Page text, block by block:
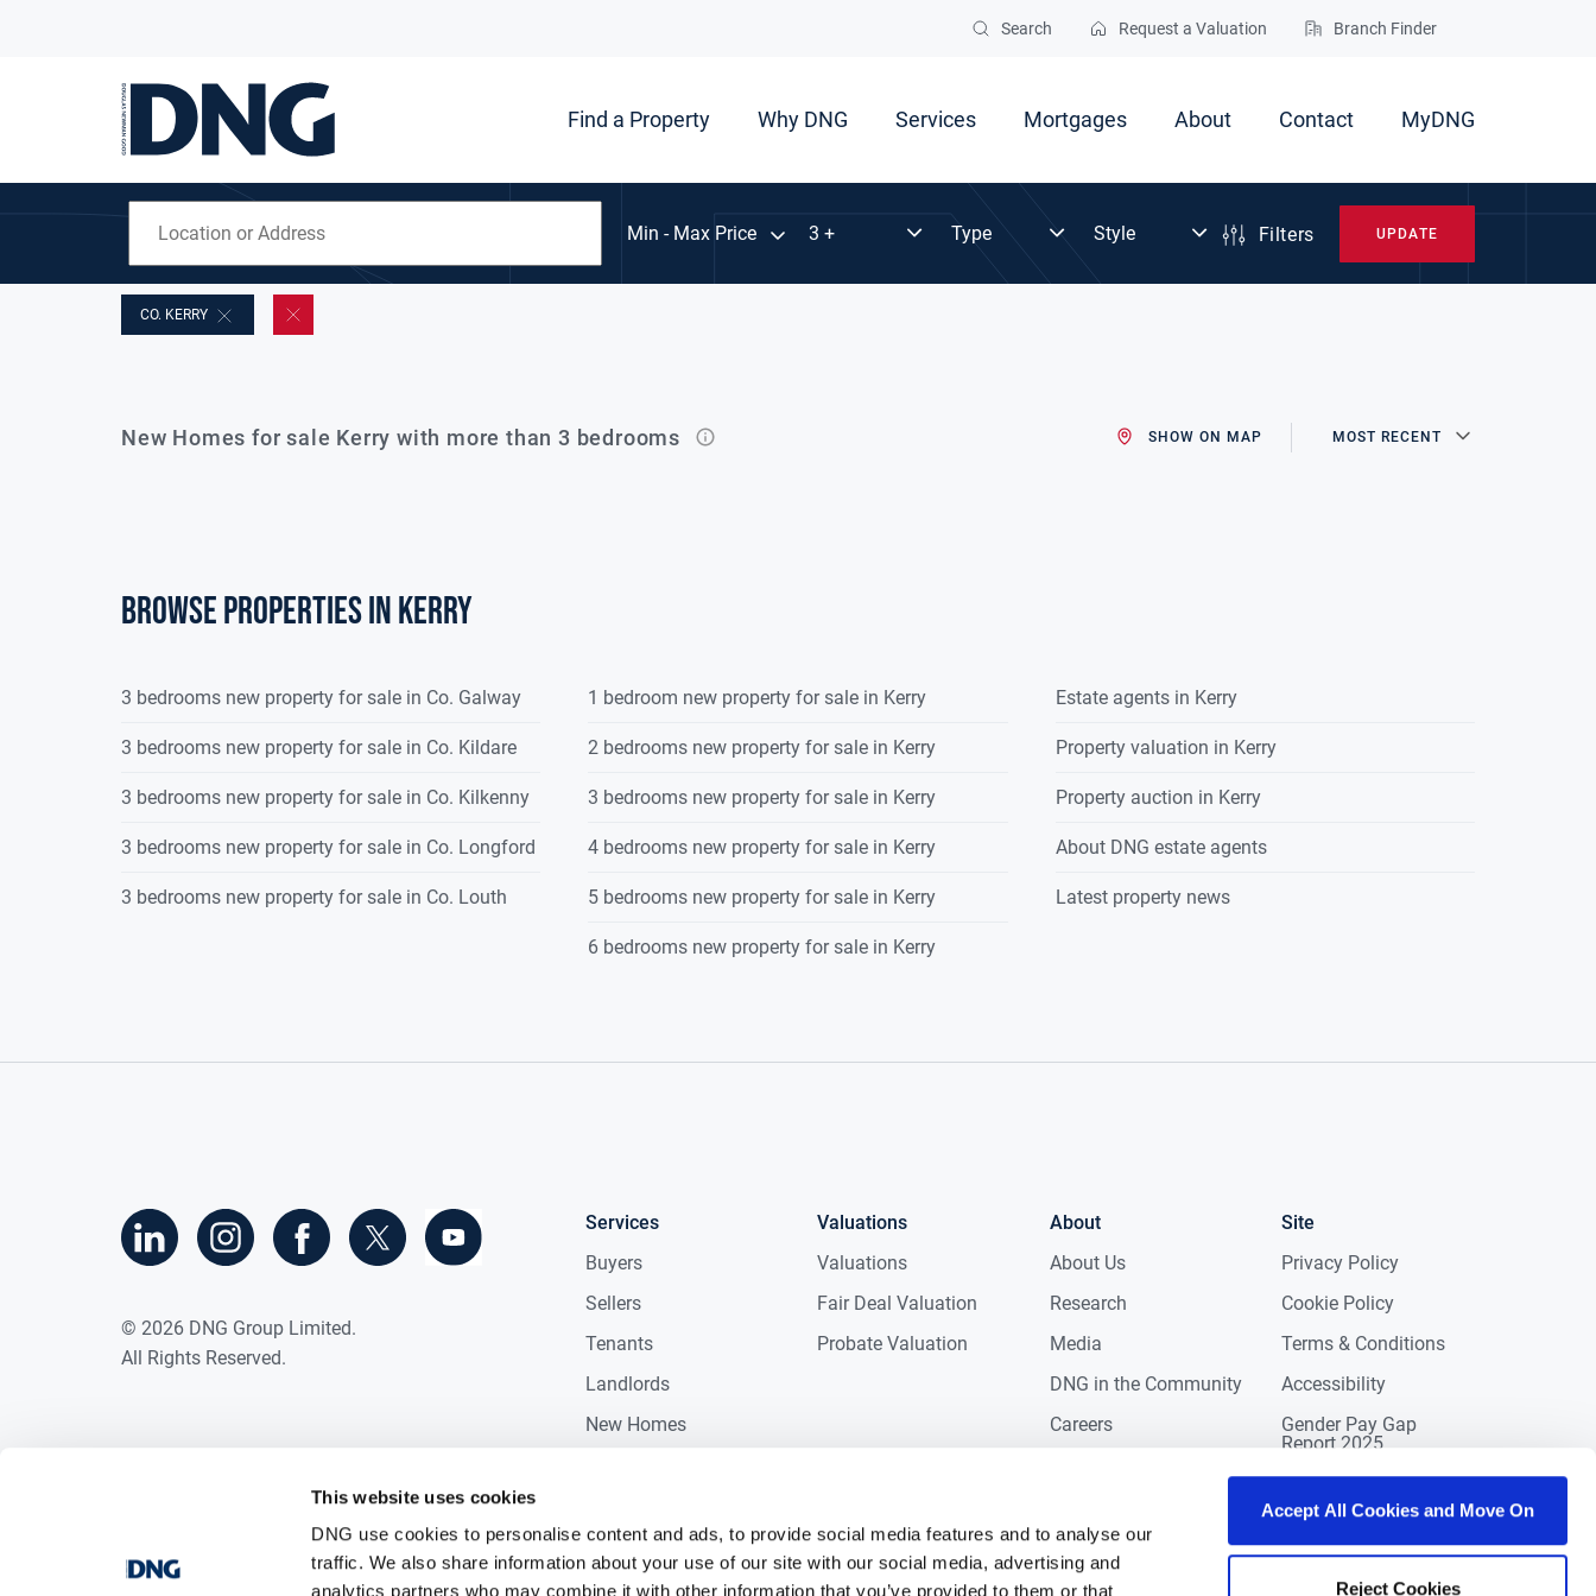
This website uses cookies
DNG use cookies to personalise content and ads, to provide social media features and to analyse our
traffic. We also share information about your use of our site with our social media, advertising and
analytics partners who may combine it with other information that you’ve provided to them or that
Accept All Cookies and Move On
Reject Cookies
Search Request a Valuation Branch Finder
Find a Property Why DNG Services Mortgages About Contact MyDNG
Min - Max Price Filters UPDATE
CO. KERRY
New Homes for sale Kerry with more than 3 bedrooms SHOW ON MAP MOST RECENT
Browse properties in kerry
3 bedrooms new property for sale in Co. Galway
3 bedrooms new property for sale in Co. Kildare
3 bedrooms new property for sale in Co. Kilkenny
3 bedrooms new property for sale in Co. Longford
3 bedrooms new property for sale in Co. Louth
1 bedroom new property for sale in Kerry
2 bedrooms new property for sale in Kerry
3 bedrooms new property for sale in Kerry
4 bedrooms new property for sale in Kerry
5 bedrooms new property for sale in Kerry
6 bedrooms new property for sale in Kerry
Estate agents in Kerry
Property valuation in Kerry
Property auction in Kerry
About DNG estate agents
Latest property news
Services
Buyers
Sellers
Tenants
Landlords
New Homes
Valuations
Valuations
Fair Deal Valuation
Probate Valuation
About
About Us
Research
Media
DNG in the Community
Careers
Site
Privacy Policy
Cookie Policy
Terms & Conditions
Accessibility
Gender Pay Gap
Report 2025
© 2026 DNG Group Limited.
All Rights Reserved.